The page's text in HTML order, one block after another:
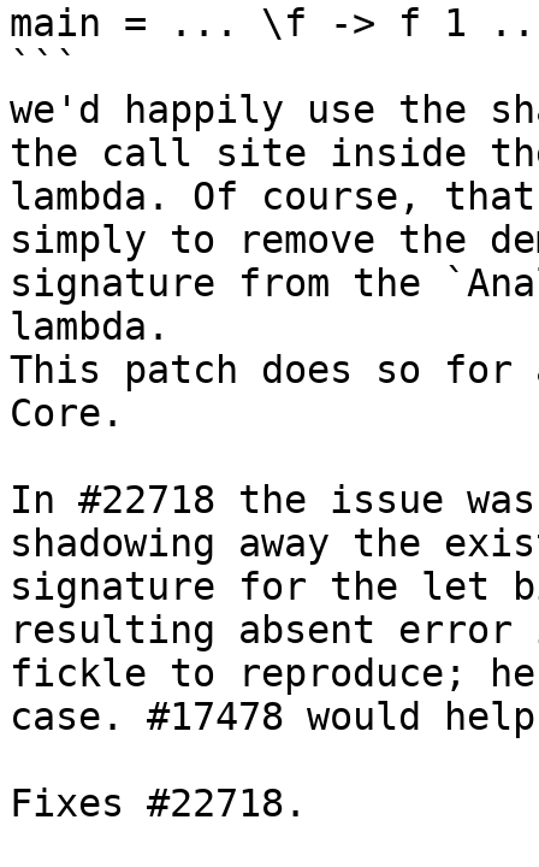
main = ... \f -> f 1
```
we'd happily use the
the call site inside
lambda. Of course,
simply to remove the
signature from the
lambda.
This patch does so
Core.
In #22718 the issue
shadowing away the
signature for the let
resulting absent error
fickle to reproduce;
case. #17478 would
Fixes #22718.